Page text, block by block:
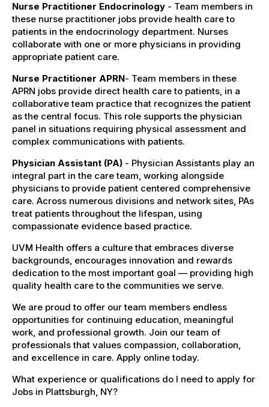
Nurse Practitioner Endocrinology - Team members in
these nurse practitioner jobs provide health care to
patients in the endocrinology department. Nurses
collaborate with one or more physicians in providing
appropriate patient care.
Nurse Practitioner APRN- Team members in these
APRN jobs provide direct health care to patients, in a
collaborative team practice that recognizes the patient
as the central focus. This role supports the physician
panel in situations requiring physical assessment and
complex communications with patients.
Physician Assistant (PA) - Physician Assistants play an
integral part in the care team, working alongside
physicians to provide patient centered comprehensive
care. Across numerous divisions and network sites, PAs
treat patients throughout the lifespan, using
compassionate evidence based practice.
UVM Health offers a culture that embraces diverse
backgrounds, encourages innovation and rewards
dedication to the most important goal — providing high
quality health care to the communities we serve.
We are proud to offer our team members endless
opportunities for continuing education, meaningful
work, and professional growth. Join our team of
professionals that values compassion, collaboration,
and excellence in care. Apply online today.
What experience or qualifications do I need to apply for
Jobs in Plattsburgh, NY?